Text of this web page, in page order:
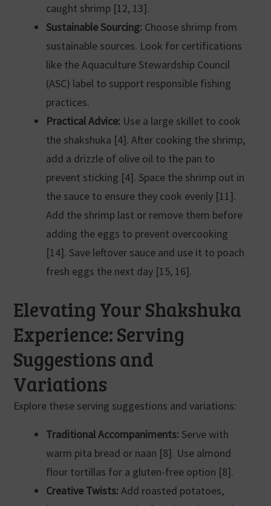
caught shrimp [12, 13].
Sustainable Sourcing: Choose shrimp from
sustainable sources. Look for certifications
like the Aquaculture Stewardship Council
(ASC) label to support responsible fishing
practices.
Practical Advice: Use a large skillet to cook
the shakshuka [4]. After cooking the shrimp,
add a drizzle of olive oil to the pan to
prevent sticking [4]. Space the shrimp out in
the sauce to ensure they cook evenly [11].
Add the shrimp last or remove them before
adding the eggs to prevent overcooking
[14]. Save leftover sauce and use it to poach
fresh eggs the next day [15, 16].
Elevating Your Shakshuka
Experience: Serving
Suggestions and
Variations
Explore these serving suggestions and variations:
Traditional Accompaniments: Serve with
warm pita bread or naan [8]. Use almond
flour tortillas for a gluten-free option [8].
Creative Twists: Add roasted potatoes,